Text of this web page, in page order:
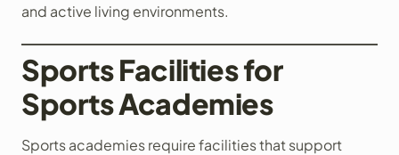
and active living environments.
Sports Facilities for
Sports Academies
Sports academies require facilities that support